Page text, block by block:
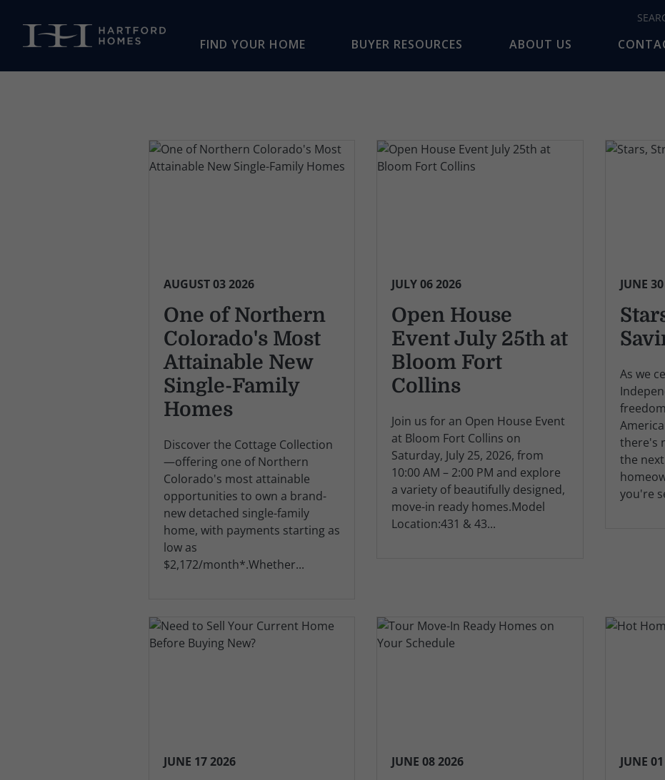
FIND YOUR HOME BUYER RESOURCES ABOUT US
AUGUST 03 2026
One of Northern
Colorado's Most
Attainable New
Single-Family
Homes
Discover the Cottage Collection
—offering one of Northern
Colorado's most attainable
opportunities to own a brand-
new detached single-family
home, with payments starting as
low as
$2,172/month*.Whether...
JULY 06 2026
Open House
Event July 25th at
Bloom Fort
Collins
Join us for an Open House Event
at Bloom Fort Collins on
Saturday, July 25, 2026, from
10:00 AM – 2:00 PM and explore
a variety of beautifully designed,
move-in ready homes.Model
Location:431 & 43...
JUNE
As we
there's
the
you're
JUNE 17 2026 JUNE 08 2026 JUNE